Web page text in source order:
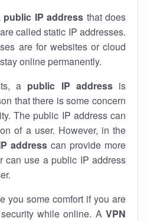
public IP address that does
called static IP addresses.
are for websites or cloud
online permanently.
a public IP addressis
that there is some concern
The public IP address can
of a user. However, in the
addresscan provide more
can use a public IP address
you some comfort if you are
while online. A VPN